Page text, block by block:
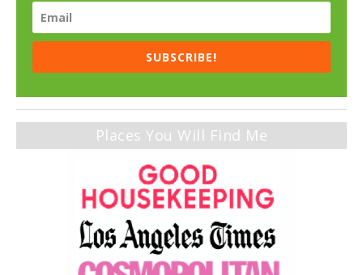
SUBSCRIBE!
Places You Will Find Me